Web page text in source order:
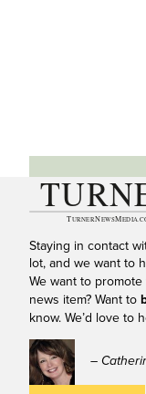
Staying in contact
lot, and we want to
We want to
news item? Want to
know. We’d love to
–